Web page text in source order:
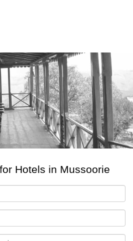
Hotels in Mussoorie
Name